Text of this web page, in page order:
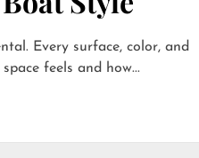
Every surface, color, and
feels and how...